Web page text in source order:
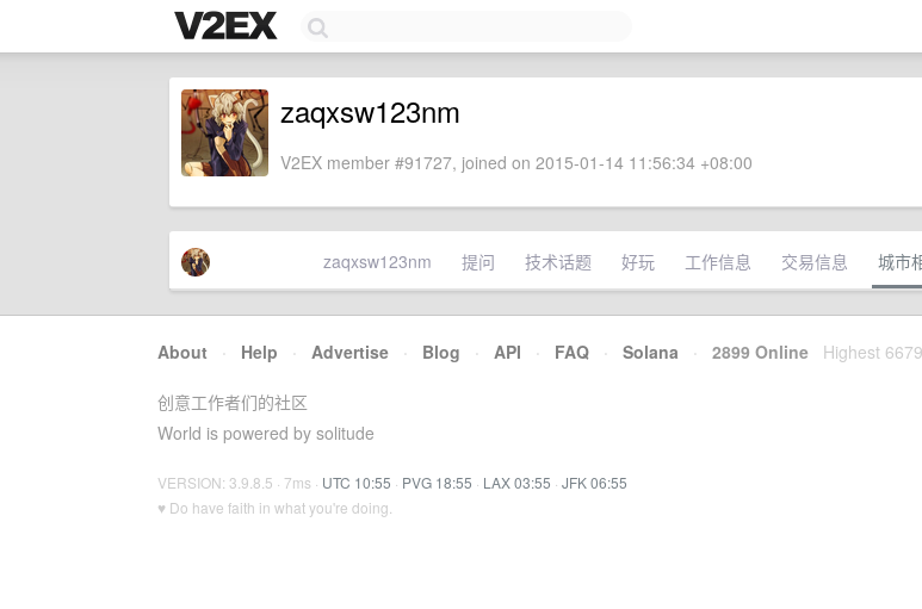
zaqxsw123nm
V2EX member #91727, joined on 2015-01-14 11:56:34 +08:00
zaqxsw123nm 提问 技术话题 好玩 工作信息 交易信息 城市
About · Help · Advertise · Blog · API · FAQ · Solana · 2899 Online Highest 6679
创意工作者们的社区
World is powered by solitude
VERSION: 3.9.8.5 · 7ms · UTC 10:55 · PVG 18:55 · LAX 03:55 · JFK 06:55
♥ Do have faith in what you're doing.